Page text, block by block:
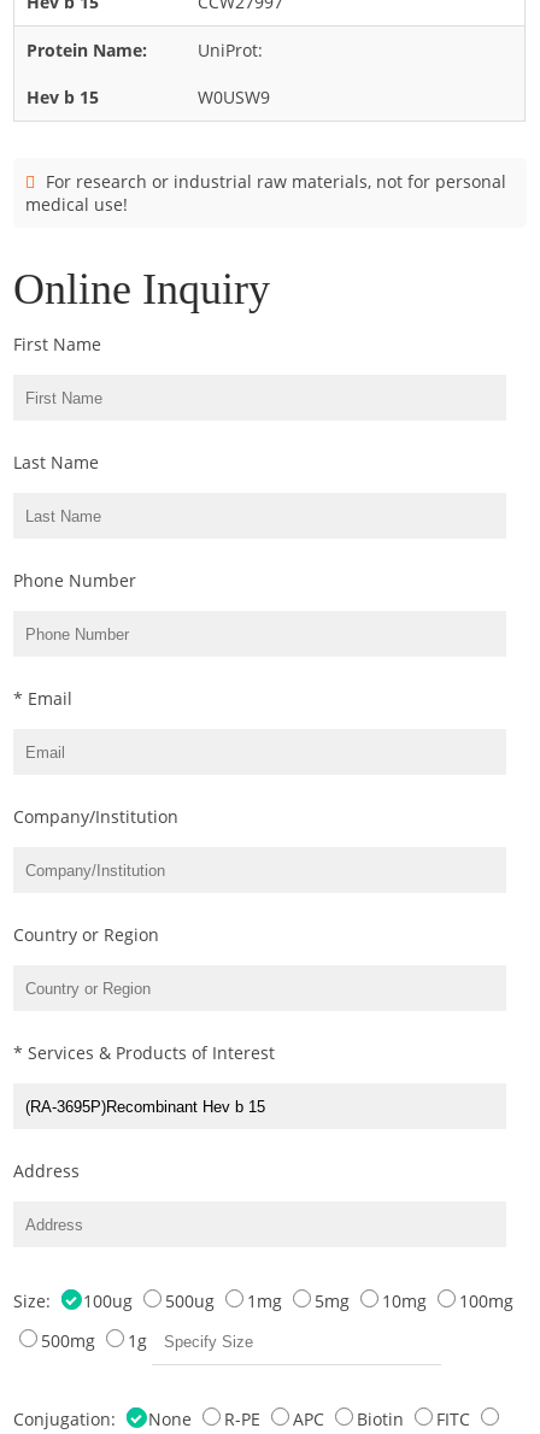
Rhodotorula
Trichophyton
UniProt:
W0USW9
For research or industrial raw materials, not for personal
medical use!
Online Inquiry
First Name
Last Name
Phone Number
* Email
Company/Institution
Country or Region
* Services & Products of Interest
Address
Size: 100ug 500ug 1mg 5mg 10mg
100mg
500mg
1g
Conjugation: None R-PE APC Biotin
FITC